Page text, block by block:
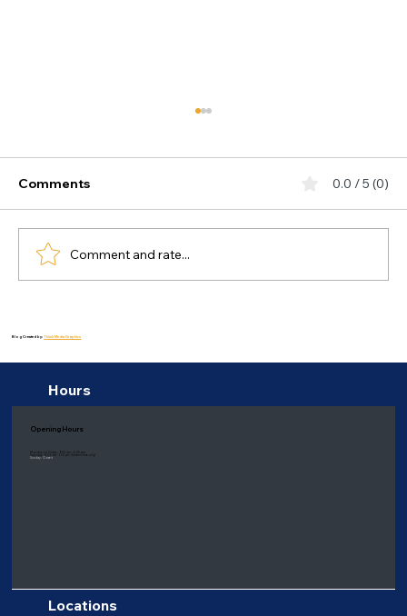
Balanced Diet for Bipolar Disorder
Comments 0.0 / 5 (0)
Comment and rate...
Blog Created by:Thiink Media Graphics
Hours
Opening Hours
Monday to Friday: 9:00 am - 6:00 pm
Saturday: 8:00 am - 1:00 pm (Eastern time only)
Sunday: Closed
Locations